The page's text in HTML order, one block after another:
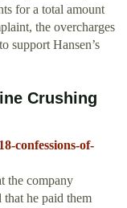
for a total amount
the overcharges
support Hansen’s
Crushing
confessions-of-
the company
he paid them